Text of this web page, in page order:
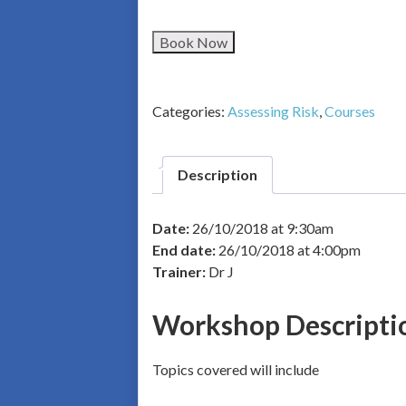
Book Now
Categories: Assessing Risk Courses
Description
Date: 26/10/2018 at 9:30am
End date: 26/10/2018 at 4:00pm
Trainer: Dr J
Workshop
Topics covered will include